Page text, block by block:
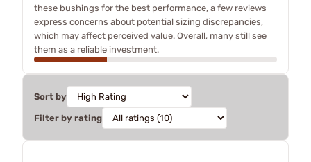
these bushings for the best performance, a few reviews
express concerns about potential sizing discrepancies,
which may affect perceived value. Overall, many still see
them as a reliable investment.
Sort by
Filter by rating